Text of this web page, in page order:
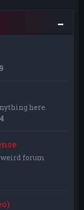
here.
weird forum